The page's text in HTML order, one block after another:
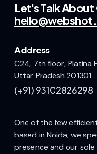
Let's TalkAbout
Address
C24, 7th floor, Platina
Uttar Pradesh 201301
(+91) 93102826298
One of the few
based in Noida, we
presence and our